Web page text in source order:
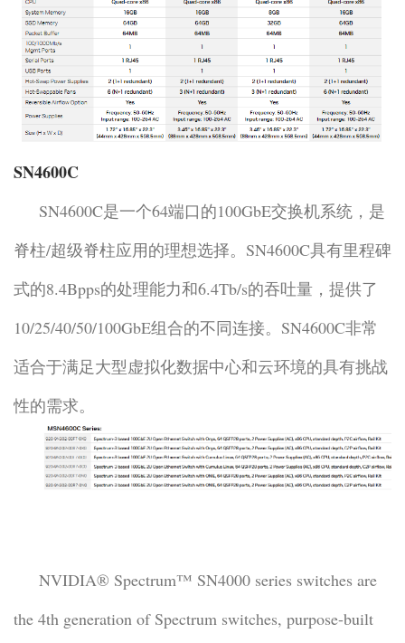
SN4600C
SN4600C是一个64端口的100GbE交换机系统，是
脊柱/超级脊柱应用的理想选择。SN4600C具有里程碑
式的8.4Bpps的处理能力和6.4Tb/s的吞吐量，提供了
10/25/40/50/100GbE组合的不同连接。SN4600C非常
适合于满足大型虚拟化数据中心和云环境的具有挑战
性的需求。
NVIDIA® Spectrum™ SN4000 series switches are
the 4th generation of Spectrum switches, purpose-built